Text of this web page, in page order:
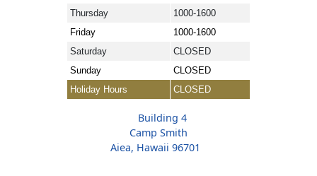
Thursday
1000-1600
Friday
1000-1600
Saturday
CLOSED
Sunday
CLOSED
Holiday Hours
CLOSED
Building 4
Camp Smith
Aiea, Hawaii 96701